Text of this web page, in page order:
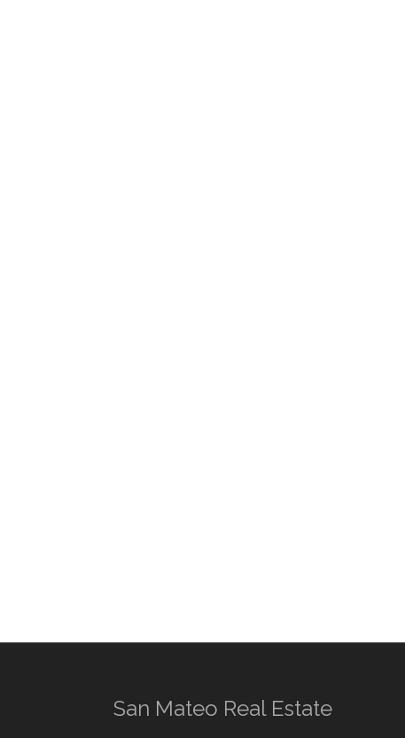
San Mateo Real Estate